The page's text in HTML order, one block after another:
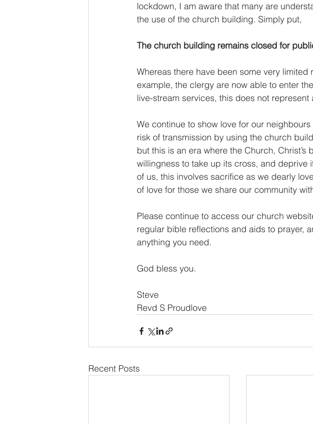
lockdown, I am aware that many are
the use of the church building. Simply put,
The church building remains closed for
Whereas there have been some very
example, the clergy are now able to enter
live-stream services, this does not
We continue to show love for our
risk of transmission by using the church
but this is an era where the Church,
willingness to take up its cross, and deprive
of us, this involves sacrifice as we dearly
of love for those we share our community
Please continue to access our church
regular bible reflections and aids to prayer,
anything you need.
God bless you.
Steve
Revd S Proudlove
Recent Posts